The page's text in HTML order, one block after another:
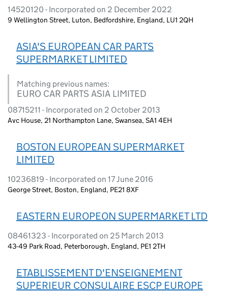
14520120 - Incorporated on 2 December 2022
9 Wellington Street, Luton, Bedfordshire, England, LU1 2QH
ASIA'S EUROPEAN CAR PARTS
SUPERMARKET LIMITED
Matching previous names:
EURO CAR PARTS ASIA LIMITED
08715211 - Incorporated on 2 October 2013
Avc House, 21 Northampton Lane, Swansea, SA1 4EH
BOSTON EUROPEAN SUPERMARKET
LIMITED
10236819 - Incorporated on 17 June 2016
George Street, Boston, England, PE21 8XF
EASTERN EUROPEON SUPERMARKET LTD
08461323 - Incorporated on 25 March 2013
43-49 Park Road, Peterborough, England, PE1 2TH
ETABLISSEMENT D'ENSEIGNEMENT
SUPERIEUR CONSULAIRE ESCP EUROPE